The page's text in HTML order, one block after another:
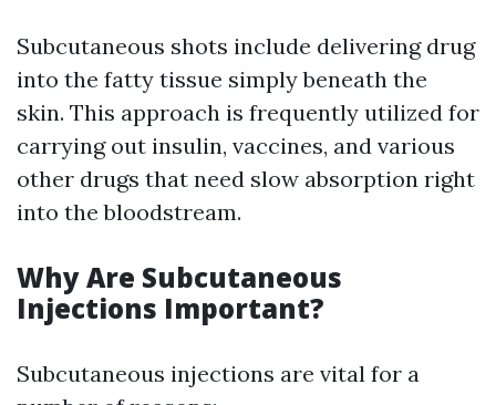
Subcutaneous shots include delivering drug
into the fatty tissue simply beneath the
skin. This approach is frequently utilized for
carrying out insulin, vaccines, and various
other drugs that need slow absorption right
into the bloodstream.
Why Are Subcutaneous
Injections Important?
Subcutaneous injections are vital for a